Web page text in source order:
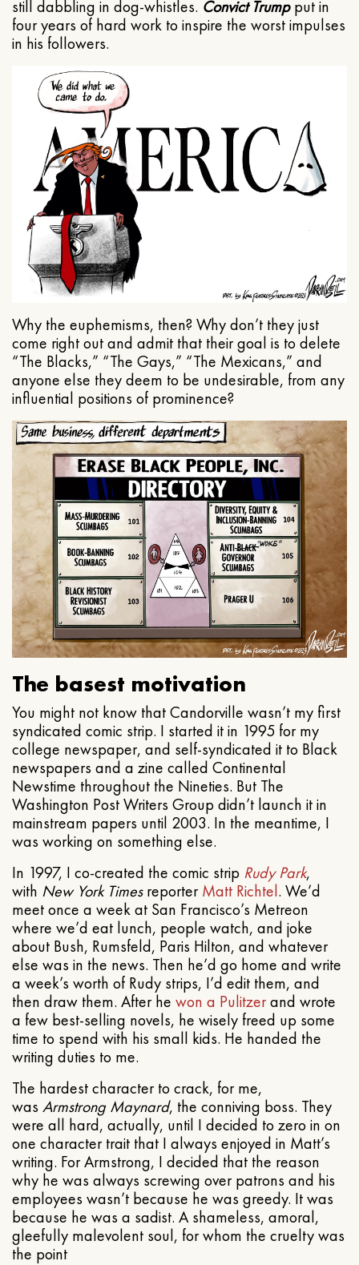
still dabbling in dog-whistles. Convict Trumpput in
four years of hard work to inspire the worst impulses
in his followers.
Why the euphemisms, then? Why don’t they just
come right out and admit that their goal is to delete
“The Blacks,” “The Gays,” “The Mexicans,” and
anyone else they deem to be undesirable, from any
influential positions of prominence?
The basest motivation
You might not know that Candorville wasn’t my first
syndicated comic strip. I started it in 1995 for my
college newspaper, and self-syndicated it to Black
newspapers and a zine called Continental
Newstime throughout the Nineties. But The
Washington Post Writers Group didn’t launch it in
mainstream papers until 2003. In the meantime, I
was working on something else.
In 1997, I co-created the comic strip Rudy Park,
with New York TimesreporterMatt Richtel. We’d
meet once a week at San Francisco’s Metreon
where we’d eat lunch, people watch, and joke
about Bush, Rumsfeld, Paris Hilton, and whatever
else was in the news. Then he’d go home and write
a week’s worth of Rudy strips, I’d edit them, and
then draw them. After he won a Pulitzerand wrote
a few best-selling novels, he wisely freed up some
time to spend with his small kids. He handed the
writing duties to me.
The hardest character to crack, for me,
was Armstrong Maynard, the conniving boss. They
were all hard, actually, until I decided to zero in on
one character trait that I always enjoyed in Matt’s
writing. For Armstrong, I decided that the reason
why he was always screwing over patrons and his
employees wasn’t because he was greedy. It was
because he was a sadist. A shameless, amoral,
gleefully malevolent soul, for whom the cruelty was
the point